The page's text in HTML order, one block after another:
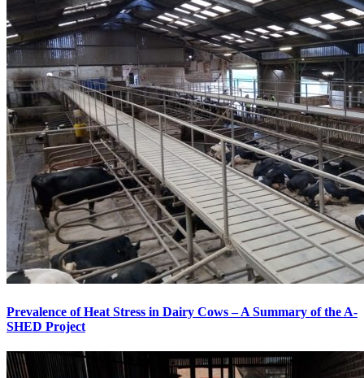
Prevalence of Heat Stress in Dairy Cows – A Summary of the A-
SHED Project